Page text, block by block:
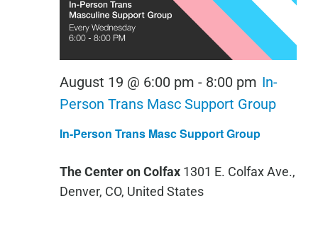
In-Person Trans Masc Support Group
August 19 @ 6:00 pm - 8:00 pm In-
Person Trans Masc Support Group
The Center on Colfax 1301 E. Colfax Ave.,
Denver, CO, United States